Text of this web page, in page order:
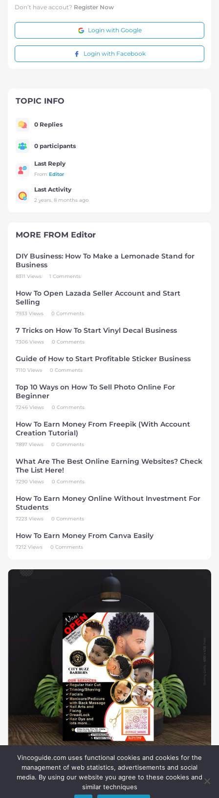
Don’t have accout? Register Now
Login with Google
Login with Facebook
TOPIC INFO
0 Replies
0 participants
Last Reply
From Editor
Last Activity
2 years, 8 months ago
MORE FROM Editor
DIY Business: How To Make a Lemonade Stand for
Business
8311 Views 1 Comments
How To Open Lazada Seller Account and Start
Selling
7933 Views 0 Comments
7 Tricks on How To Start Vinyl Decal Business
7306 Views 0 Comments
Guide of How to Start Profitable Sticker Business
7110 Views 0 Comments
Top 10 Ways on How To Sell Photo Online For
Beginner
7246 Views 0 Comments
How To Earn Money From Freepik (With Account
Creation Tutorial)
7897 Views 0 Comments
What Are The Best Online Earning Websites? Check
The List Here!
7290 Views 0 Comments
How To Earn Money Online Without Investment For
Students
7223 Views 0 Comments
How To Earn Money From Canva Easily
7212 Views 0 Comments
Vincoguide.com uses functional cookies and cookies for the
management of web statistics, advertisements and social
media. By using our website you agree to these cookies and
similar techniques